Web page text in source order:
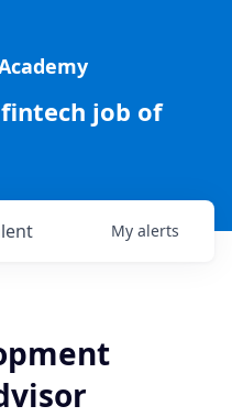
job of
My alerts